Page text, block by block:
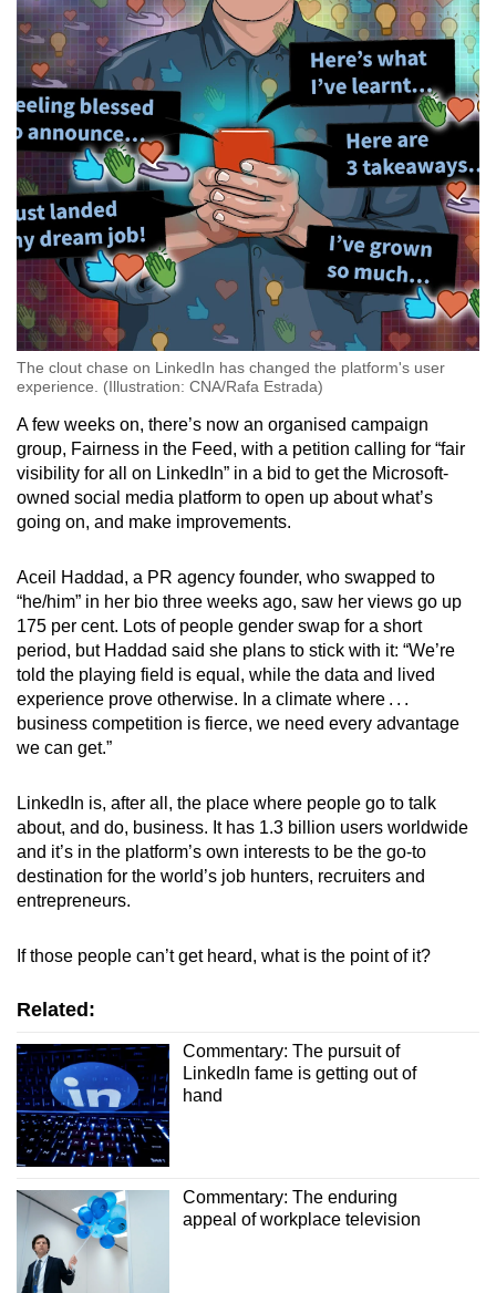
Show Less
The clout chase on LinkedIn has changed the platform's user
experience. (Illustration: CNA/Rafa Estrada)
A few weeks on, there’s now an organised campaign
group, Fairness in the Feed, with a petition calling for “fair
visibility for all on LinkedIn” in a bid to get the Microsoft-
owned social media platform to open up about what’s
going on, and make improvements.
Aceil Haddad, a PR agency founder, who swapped to
“he/him” in her bio three weeks ago, saw her views go up
175 per cent. Lots of people gender swap for a short
period, but Haddad said she plans to stick with it: “We’re
told the playing field is equal, while the data and lived
experience prove otherwise. In a climate where . . .
business competition is fierce, we need every advantage
we can get.”
LinkedIn is, after all, the place where people go to talk
about, and do, business. It has 1.3 billion users worldwide
and it’s in the platform’s own interests to be the go-to
destination for the world’s job hunters, recruiters and
entrepreneurs.
If those people can’t get heard, what is the point of it?
Related:
Commentary: The pursuit of
LinkedIn fame is getting out of
hand
Commentary: The enduring
appeal of workplace television